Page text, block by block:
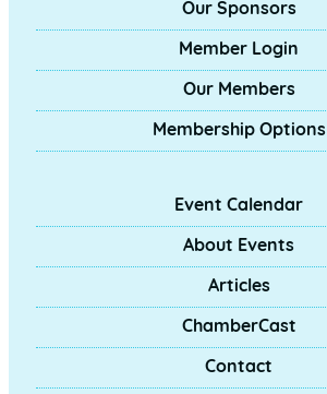
Our Sponsors
Member Login
Our Members
Membership Options
Event Calendar
About Events
Articles
ChamberCast
Contact